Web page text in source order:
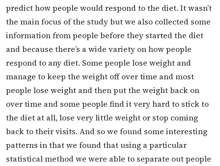
predict how people would respond to the diet. It wasn’t
the main focus of the study but we also collected some
information from people before they started the diet
and because there’s a wide variety on how people
respond to any diet. Some people lose weight and
manage to keep the weight off over time and most
people lose weight and then put the weight back on
over time and some people find it very hard to stick to
the diet at all, lose very little weight or stop coming
back to their visits. And so we found some interesting
patterns in that we found that using a particular
statistical method we were able to separate out people